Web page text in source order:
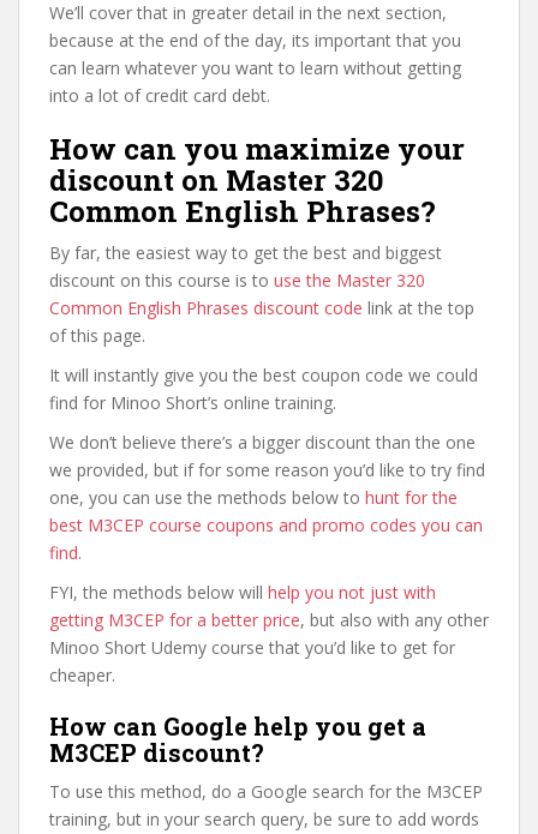
We’ll cover that in greater detail in the next section,
because at the end of the day, its important that you
can learn whatever you want to learn without getting
into a lot of credit card debt.
How can you maximize your
discount on Master 320
Common English Phrases?
By far, the easiest way to get the best and biggest
discount on this course is to use the Master 320
Common English Phrases discount code link at the top
of this page.
It will instantly give you the best coupon code we could
find for Minoo Short’s online training.
We don’t believe there’s a bigger discount than the one
we provided, but if for some reason you’d like to try find
one, you can use the methods below to hunt for the
best M3CEP course coupons and promo codes you can
find.
FYI, the methods below will help you not just with
getting M3CEP for a better price, but also with any other
Minoo Short Udemy course that you’d like to get for
cheaper.
How can Google help you get a
M3CEP discount?
To use this method, do a Google search for the M3CEP
training, but in your search query, be sure to add words